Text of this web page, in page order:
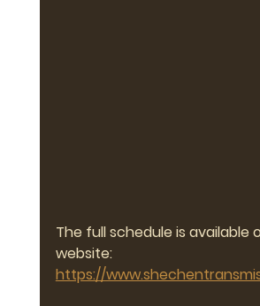
The full schedule is available
website:
https://